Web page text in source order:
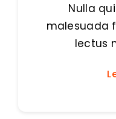
Nulla
malesuada
lectus